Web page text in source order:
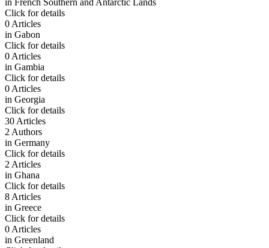
in French Southern and Antarctic Lands
Click for details
0 Articles
in Gabon
Click for details
0 Articles
in Gambia
Click for details
0 Articles
in Georgia
Click for details
30 Articles
2 Authors
in Germany
Click for details
2 Articles
in Ghana
Click for details
8 Articles
in Greece
Click for details
0 Articles
in Greenland